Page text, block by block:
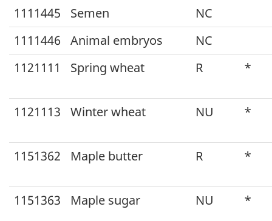
1111445 Semen
NC
1111446
Animal embryos
NC
1121111
Spring wheat R *
1121113 Winter wheat NU *
1151362 Maple butter R *
1151363 Maple sugar NU *